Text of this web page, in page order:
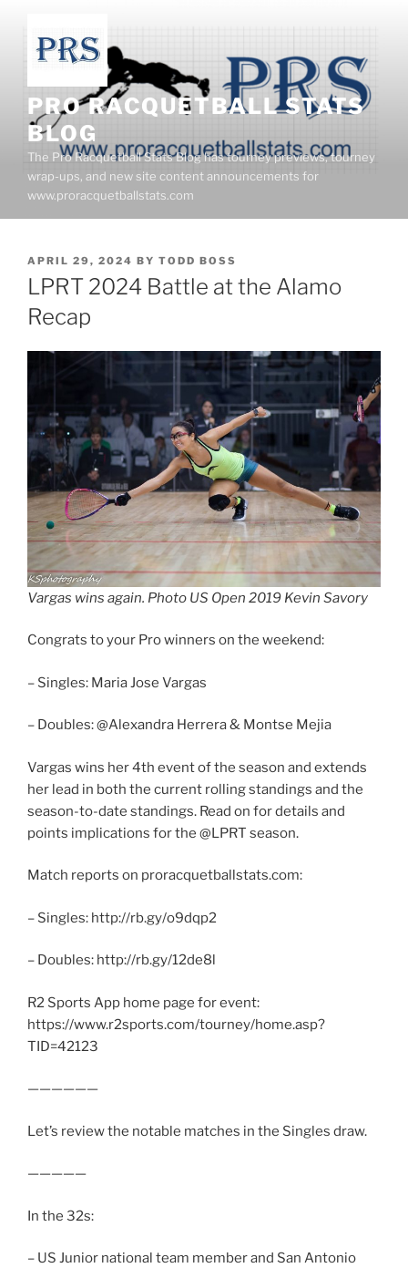
content
PRO RACQUETBALL STATS
BLOG
The Pro Racquetball Stats Blog has tourney previews, tourney
wrap-ups, and new site content announcements for
www.proracquetballstats.com
POSTED
ON
APRIL 29, 2024 BY TODD BOSS
LPRT 2024 Battle at the Alamo
Recap
Vargas wins again. Photo US Open 2019 Kevin Savory
Congrats to your Pro winners on the weekend:
– Singles: Maria Jose Vargas
– Doubles: @Alexandra Herrera & Montse Mejia
Vargas wins her 4th event of the season and extends
her lead in both the current rolling standings and the
season-to-date standings. Read on for details and
points implications for the @LPRT season.
Match reports on proracquetballstats.com:
– Singles: http://rb.gy/o9dqp2
– Doubles: http://rb.gy/12de8l
R2 Sports App home page for event:
https://www.r2sports.com/tourney/home.asp?
TID=42123
——————
Let’s review the notable matches in the Singles draw.
—————
In the 32s:
– US Junior national team member and San Antonio